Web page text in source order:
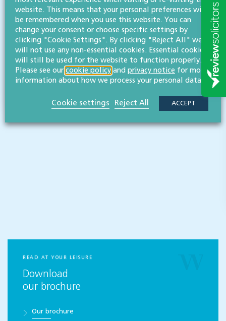
Three Counties Agricultural Society
Three Counties Agricultural Society is a charity whose
purpose is to promote agriculture, horticulture and rural
enterprise across Gloucestershire, Herefordshire and
Worcestershire.
READ AT YOUR LEISURE
Download
our brochure
Our brochure
website. This means that your personal preferences will
be remembered when you use this website. You can
change your consent or choose specific settings by
clicking "Cookie Settings". By clicking "Reject All" we
will not use any non-essential cookies. Essential cookies
will still be used for the website to function properly.
Please see our cookie policy and privacy notice for more
information about how we process your personal data.
Cookie settings Reject All ACCEPT